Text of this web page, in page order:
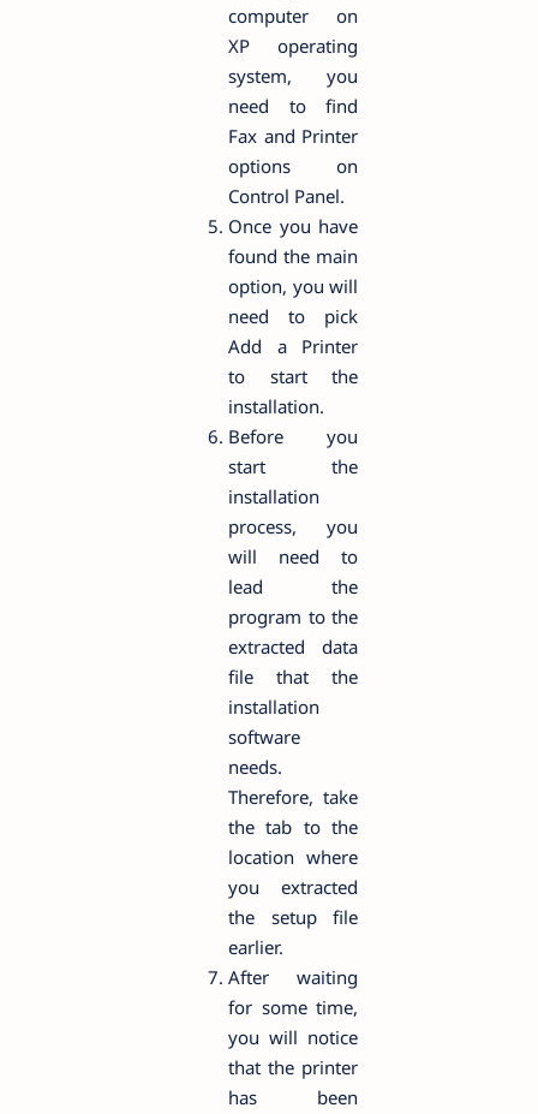
computer on
XP operating
system, you
need to find
Fax and Printer
options on
Control Panel.
Once you have
found the main
option, you will
need to pick
Add a Printer
to start the
installation.
Before you
start the
installation
process, you
will need to
lead the
program to the
extracted data
file that the
installation
software
needs.
Therefore, take
the tab to the
location where
you extracted
the setup file
earlier.
After waiting
for some time,
you will notice
that the printer
has been